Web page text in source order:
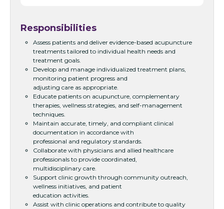
Responsibilities
Assess patients and deliver evidence-based acupuncture
treatments tailored to individual health needs and
treatment goals.
Develop and manage individualized treatment plans,
monitoring patient progress and
adjusting care as appropriate.
Educate patients on acupuncture, complementary
therapies, wellness strategies, and self-management
techniques.
Maintain accurate, timely, and compliant clinical
documentation in accordance with
professional and regulatory standards.
Collaborate with physicians and allied healthcare
professionals to provide coordinated,
multidisciplinary care.
Support clinic growth through community outreach,
wellness initiatives, and patient
education activities.
Assist with clinic operations and contribute to quality